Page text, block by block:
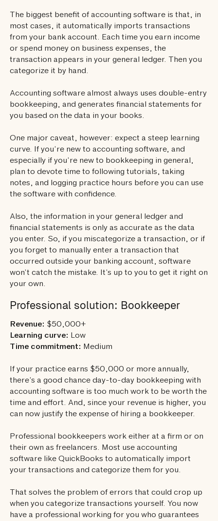
The biggest benefit of accounting software is that, in
most cases, it automatically imports transactions
from your bank account. Each time you earn income
or spend money on business expenses, the
transaction appears in your general ledger. Then you
categorize it by hand.
Accounting software almost always uses double-entry
bookkeeping, and generates financial statements for
you based on the data in your books.
One major caveat, however: expect a steep learning
curve. If you’re new to accounting software, and
especially if you’re new to bookkeeping in general,
plan to devote time to following tutorials, taking
notes, and logging practice hours before you can use
the software with confidence.
Also, the information in your general ledger and
financial statements is only as accurate as the data
you enter. So, if you miscategorize a transaction, or if
you forget to manually enter a transaction that
occurred outside your banking account, software
won’t catch the mistake. It’s up to you to get it right on
your own.
Professional solution: Bookkeeper
Revenue: $50,000+
Learning curve: Low
Time commitment: Medium
If your practice earns $50,000 or more annually,
there’s a good chance day-to-day bookkeeping with
accounting software is too much work to be worth the
time and effort. And, since your revenue is higher, you
can now justify the expense of hiring a bookkeeper.
Professional bookkeepers work either at a firm or on
their own as freelancers. Most use accounting
software like QuickBooks to automatically import
your transactions and categorize them for you.
That solves the problem of errors that could crop up
when you categorize transactions yourself. You now
have a professional working for you who guarantees